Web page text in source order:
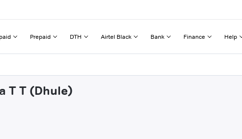
Prepaid DTH Airtel Black Bank Finance Help
T T (Dhule)